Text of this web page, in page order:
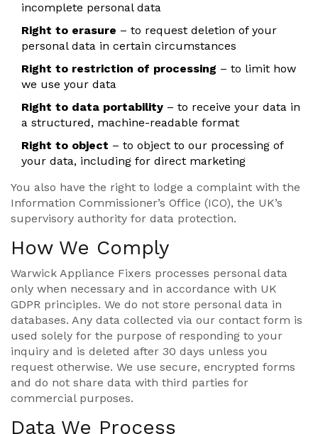
incomplete personal data
Right to erasure – to request deletion of your
personal data in certain circumstances
Right to restriction of processing – to limit how
we use your data
Right to data portability – to receive your data in
a structured, machine-readable format
Right to object – to object to our processing of
your data, including for direct marketing
You also have the right to lodge a complaint with the
Information Commissioner’s Office (ICO), the UK’s
supervisory authority for data protection.
How We Comply
Warwick Appliance Fixers processes personal data
only when necessary and in accordance with UK
GDPR principles. We do not store personal data in
databases. Any data collected via our contact form is
used solely for the purpose of responding to your
inquiry and is deleted after 30 days unless you
request otherwise. We use secure, encrypted forms
and do not share data with third parties for
commercial purposes.
Data We Process